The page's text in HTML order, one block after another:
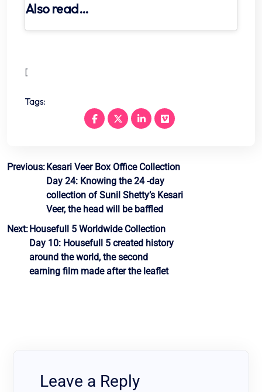
Also read…
[
Tags:
Post
navigation
Previous:Kesari Veer Box Office Collection
Day 24: Knowing the 24 -day
collection of Sunil Shetty’s Kesari
Veer, the head will be baffled
Next:Housefull 5 Worldwide Collection
Day 10: Housefull 5 created history
around the world, the second
earning film made after the leaflet
Leave a Reply